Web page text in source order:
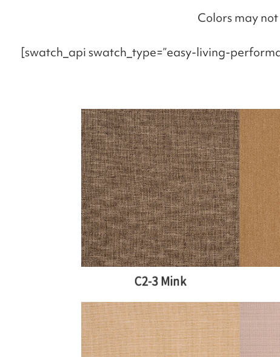
Colors may
[swatch_api swatch_type=”easy-living-
C2-3 Mink